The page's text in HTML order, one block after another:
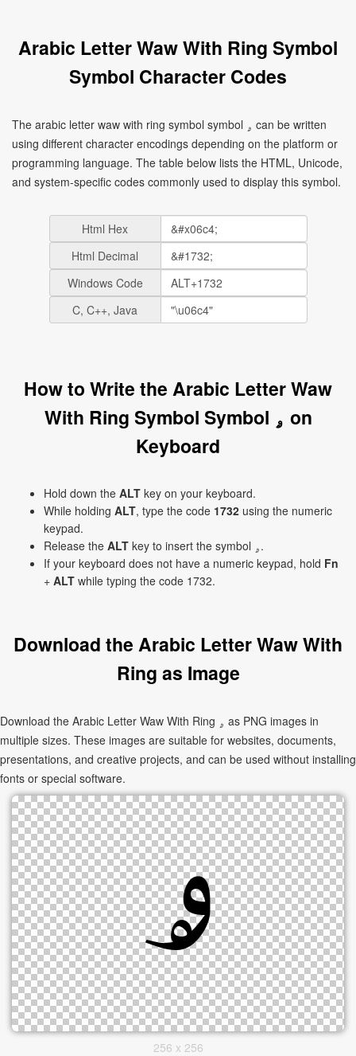
Arabic Letter Waw With Ring Symbol
Symbol Character Codes
The arabic letter waw with ring symbol symbol ۄ can be written
using different character encodings depending on the platform or
programming language. The table below lists the HTML, Unicode,
and system-specific codes commonly used to display this symbol.
Html Hex
Html Decimal
Windows Code
C, C++, Java
How to Write the Arabic Letter Waw
With Ring Symbol Symbol ۄ on
Keyboard
Hold down the ALT key on your keyboard.
While holding ALT, type the code 1732 using the numeric
keypad.
Release the ALT
key to insert the symbol ۄ.
If your keyboard does not have a numeric keypad, hold Fn
+ ALT while typing the code 1732.
Download the Arabic Letter Waw With
Ring as Image
Download the Arabic Letter Waw With Ring ۄ as PNG images in
multiple sizes. These images are suitable for websites, documents,
presentations, and creative projects, and can be used without installing
fonts or special software.
256 x 256